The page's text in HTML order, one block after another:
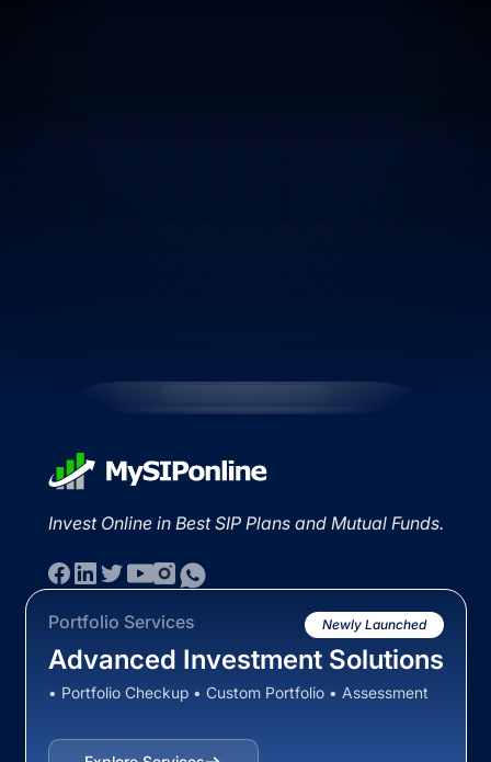
Invest Online in Best SIP Plans and Mutual Funds.
Portfolio Services Newly Launched
Advanced Investment Solutions
• Portfolio Checkup • Custom Portfolio • Assessment